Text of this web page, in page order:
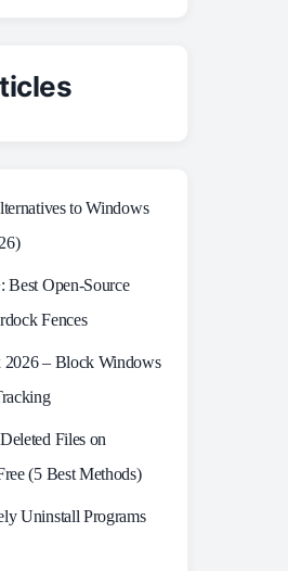
to Windows
Best Open‑Source
Fences
2026 – Block Windows
Files on
(5 Best Methods)
Uninstall Programs